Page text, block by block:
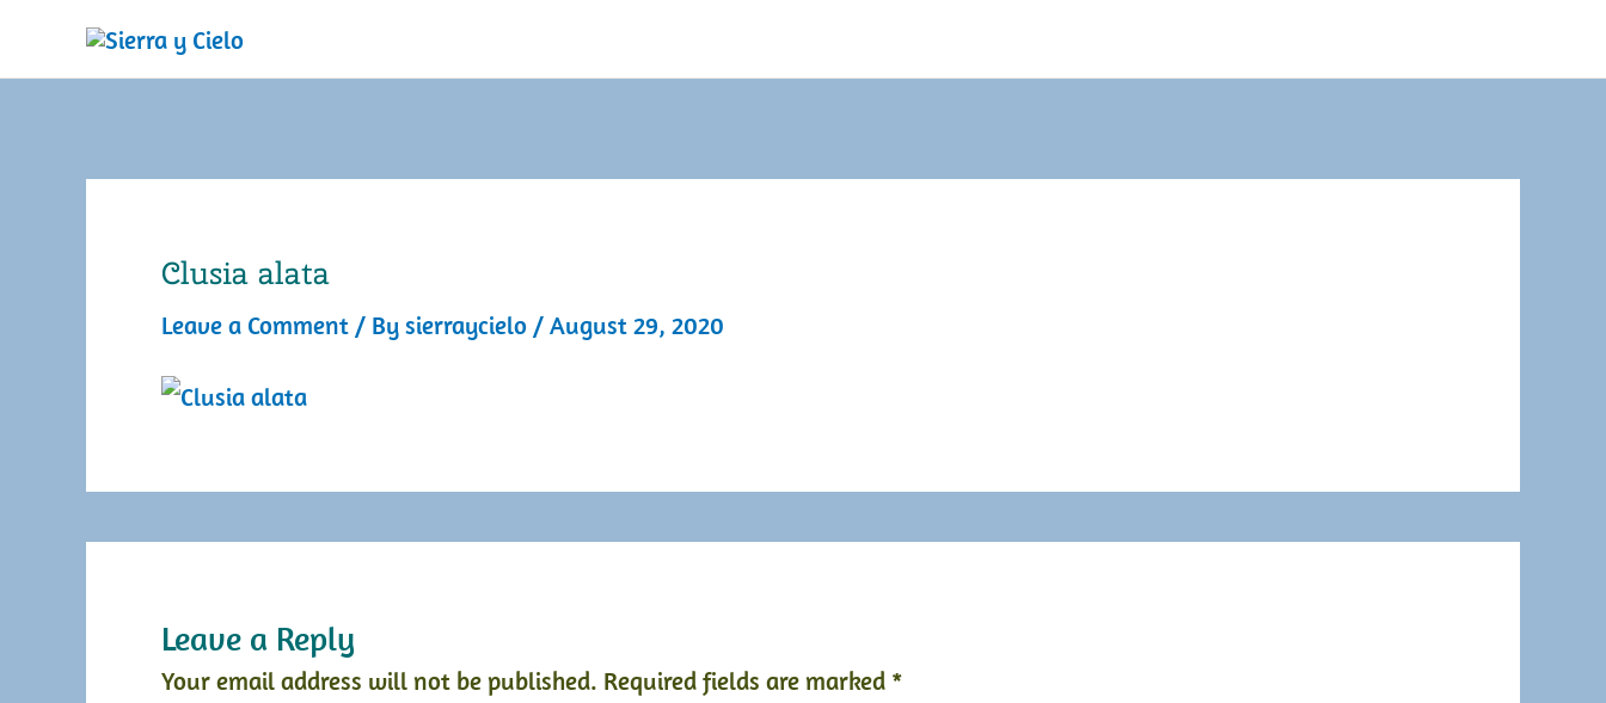
Clusia alata
Leave a Comment / Bysierraycielo /August 29, 2020
Leave a Reply
Your email address will not be published. Required fields are marked *